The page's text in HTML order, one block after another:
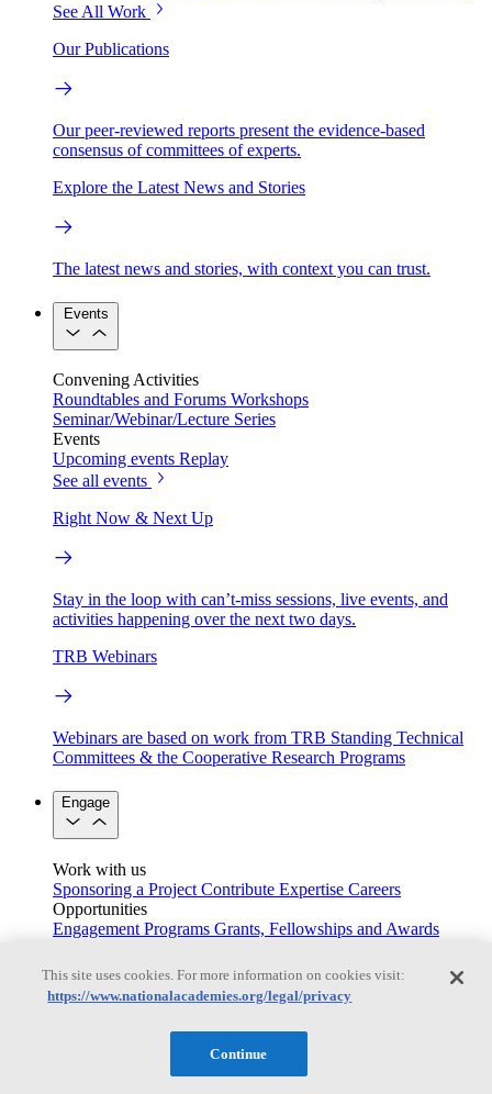
See All Work
Our Publications
Our peer-reviewed reports present the evidence-based
consensus of committees of experts.
Explore the Latest News and Stories
The latest news and stories, with context you can trust.
Events
Convening Activities
Roundtables and Forums Workshops
Seminar/Webinar/Lecture Series
Events
Upcoming events Replay
See all events
Right Now & Next Up
Stay in the loop with can’t-miss sessions, live events, and
activities happening over the next two days.
TRB Webinars
Webinars are based on work from TRB Standing Technical
Committees & the Cooperative Research Programs
Engage
Work with us
Sponsoring a Project Contribute Expertise Careers
Opportunities
Engagement Programs Grants, Fellowships and Awards
Congressional and Government Affairs
This site uses cookies. For more information on cookies visit:
https://www.nationalacademies.org/legal/privacy
Continue